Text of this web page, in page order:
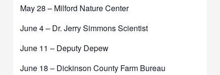
May 28 – Milford Nature Center
June 4 – Dr. Jerry Simmons Scientist
June 11 – Deputy Depew
June 18 – Dickinson County Farm Bureau